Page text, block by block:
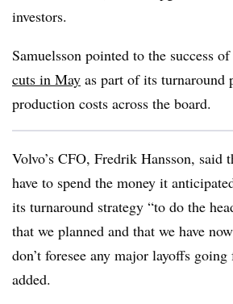
investors.
Samuelsson pointed to the success of
cuts in May as part of its turnaround
production costs across the board.
Volvo’s CFO, Fredrik Hansson, said
have to spend the money it
its turnaround strategy “to do the
that we planned and that we have
don’t foresee any major layoffs
added.